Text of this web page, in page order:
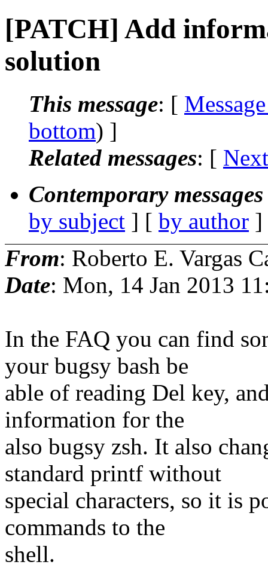
[PATCH] Add
solution
This message: [
bottom) ]
Related messages: [
Contemporary
by subject ] [ by author
From: Roberto E. Vargas
Date: Mon, 14 Jan 2013
In the FAQ you can find
your bugsy bash be
able of reading Del key,
information for the
also bugsy zsh. It also
standard printf without
special characters, so it is
commands to the
shell.